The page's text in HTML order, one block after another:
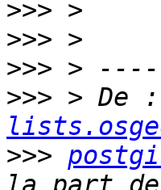
>>>
>>>
>>>
>>> > De :
>>>